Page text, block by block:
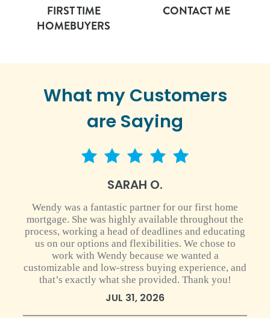
FIRST TIME
HOMEBUYERS
CONTACT ME
What my Customers
are Saying
5 star rating
SARAH O.
Wendy was a fantastic partner for our first home
mortgage. She was highly available throughout the
process, working a head of deadlines and educating
us on our options and flexibilities. We chose to
work with Wendy because we wanted a
customizable and low-stress buying experience, and
that’s exactly what she provided. Thank you!
JUL 31, 2026